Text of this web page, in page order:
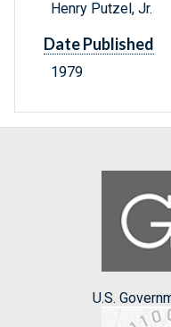
Henry Putzel, Jr.
Date Published
1979
U.S.